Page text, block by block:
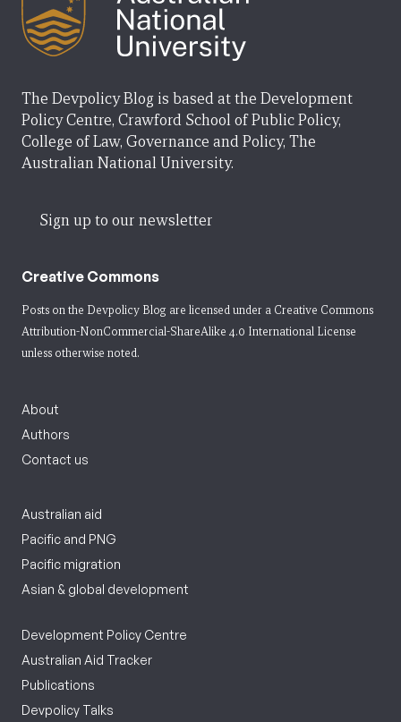
The Devpolicy Blog is based at the Development
Policy Centre, Crawford School of Public Policy,
College of Law, Governance and Policy, The
Australian National University.
Sign up to our newsletter
Creative Commons
Posts on the Devpolicy Blog are licensed under a Creative Commons
Attribution-NonCommercial-ShareAlike 4.0 International License
unless otherwise noted.
About
Authors
Contact us
Australian aid
Pacific and PNG
Pacific migration
Asian & global development
Development Policy Centre
Australian Aid Tracker
Publications
Devpolicy Talks